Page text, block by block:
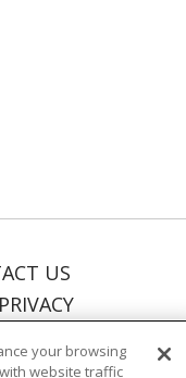
US
your browsing
website traffic